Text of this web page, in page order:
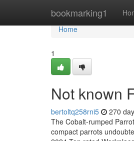
bookmarking1
Home
Home
1
Not known
bertoltq258rni5 270
The Cobalt-rumped
compact parrots